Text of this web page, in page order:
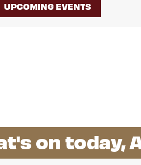
UPCOMING EVENTS
on today,